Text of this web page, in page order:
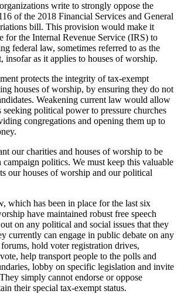
write to strongly oppose the
of the 2018 Financial Services and General
bill. This provision would make it
for the Internal Revenue Service (IRS) to
federal law, sometimes referred to as the
insofar as it applies to houses of worship.
protects the integrity of tax-exempt
houses of worship, by ensuring they do not
Weakening current law would allow
political power to pressure churches
congregations and opening them up to
our charities and houses of worship to be
campaign politics. We must keep this valuable
our houses of worship and our political
which has been in place for the last six
have maintained robust free speech
on any political and social issues that they
currently can engage in public debate on any
hold voter registration drives,
help transport people to the polls and
lobby on specific legislation and invite
simply cannot endorse or oppose
their special tax-exempt status.